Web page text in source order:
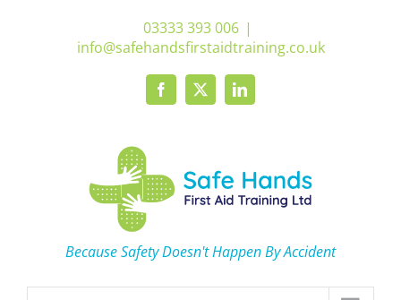
03333 393 006 |
info@safehandsfirstaidtraining.co.uk
Facebook
X LinkedIn
Because Safety Doesn't Happen By Accident